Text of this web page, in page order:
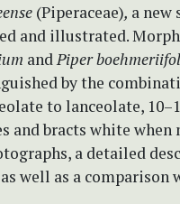
(Piperaceae), a new
and illustrated.
andPiper
by the
to lanceolate,
and bracts white
a detailed
well as a